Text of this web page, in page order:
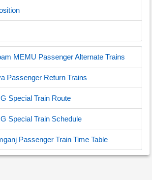
MEMU Passenger Alternate Trains
Passenger Return Trains
Special Train Route
Special Train Schedule
Passenger Train Time Table